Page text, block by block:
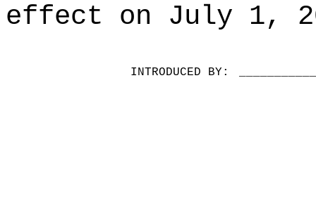
effect on July 1,
INTRODUCED BY: